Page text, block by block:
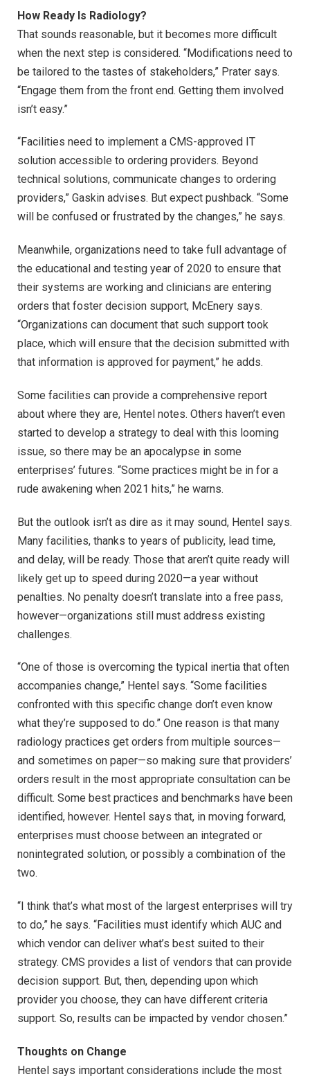
How Ready Is Radiology?
That sounds reasonable, but it becomes more difficult
when the next step is considered. “Modifications need to
be tailored to the tastes of stakeholders,” Prater says.
“Engage them from the front end. Getting them involved
isn’t easy.”
“Facilities need to implement a CMS-approved IT
solution accessible to ordering providers. Beyond
technical solutions, communicate changes to ordering
providers,” Gaskin advises. But expect pushback. “Some
will be confused or frustrated by the changes,” he says.
Meanwhile, organizations need to take full advantage of
the educational and testing year of 2020 to ensure that
their systems are working and clinicians are entering
orders that foster decision support, McEnery says.
“Organizations can document that such support took
place, which will ensure that the decision submitted with
that information is approved for payment,” he adds.
Some facilities can provide a comprehensive report
about where they are, Hentel notes. Others haven’t even
started to develop a strategy to deal with this looming
issue, so there may be an apocalypse in some
enterprises’ futures. “Some practices might be in for a
rude awakening when 2021 hits,” he warns.
But the outlook isn’t as dire as it may sound, Hentel says.
Many facilities, thanks to years of publicity, lead time,
and delay, will be ready. Those that aren’t quite ready will
likely get up to speed during 2020—a year without
penalties. No penalty doesn’t translate into a free pass,
however—organizations still must address existing
challenges.
“One of those is overcoming the typical inertia that often
accompanies change,” Hentel says. “Some facilities
confronted with this specific change don’t even know
what they’re supposed to do.” One reason is that many
radiology practices get orders from multiple sources—
and sometimes on paper—so making sure that providers’
orders result in the most appropriate consultation can be
difficult. Some best practices and benchmarks have been
identified, however. Hentel says that, in moving forward,
enterprises must choose between an integrated or
nonintegrated solution, or possibly a combination of the
two.
“I think that’s what most of the largest enterprises will try
to do,” he says. “Facilities must identify which AUC and
which vendor can deliver what’s best suited to their
strategy. CMS provides a list of vendors that can provide
decision support. But, then, depending upon which
provider you choose, they can have different criteria
support. So, results can be impacted by vendor chosen.”
Thoughts on Change
Hentel says important considerations include the most